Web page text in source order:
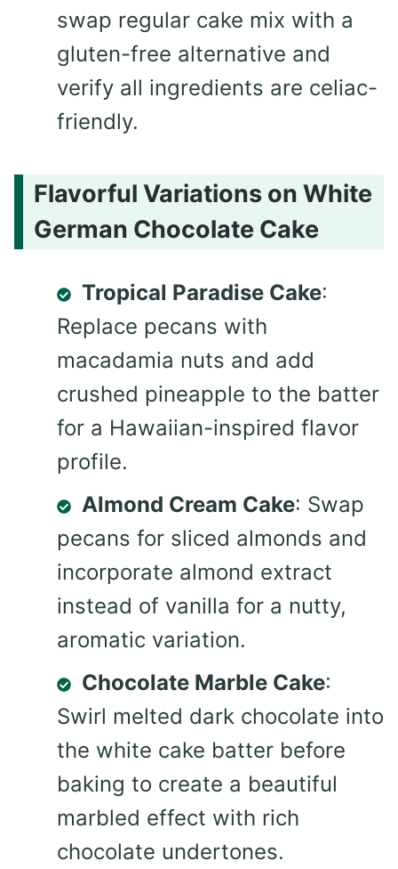
swap regular cake mix with a
gluten-free alternative and
verify all ingredients are celiac-
friendly.
Flavorful Variations on White
German Chocolate Cake
Tropical Paradise Cake:
Replace pecans with
macadamia nuts and add
crushed pineapple to the batter
for a Hawaiian-inspired flavor
profile.
Almond Cream Cake: Swap
pecans for sliced almonds and
incorporate almond extract
instead of vanilla for a nutty,
aromatic variation.
Chocolate Marble Cake:
Swirl melted dark chocolate into
the white cake batter before
baking to create a beautiful
marbled effect with rich
chocolate undertones.